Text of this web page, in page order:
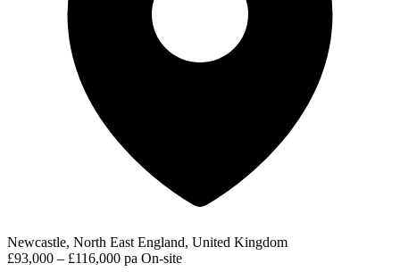
Newcastle, North East England, United Kingdom
£93,000 – £116,000 pa On-site